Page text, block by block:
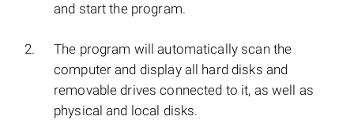
and start the program.
The program will automatically scan the
computer and display all hard disks and
removable drives connected to it, as well as
physical and local disks.